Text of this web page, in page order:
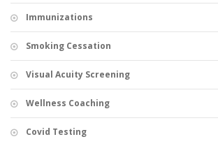
Immunizations
Smoking Cessation
Visual Acuity Screening
Wellness Coaching
Covid Testing